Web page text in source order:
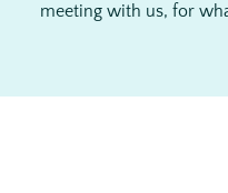
meeting with us, for